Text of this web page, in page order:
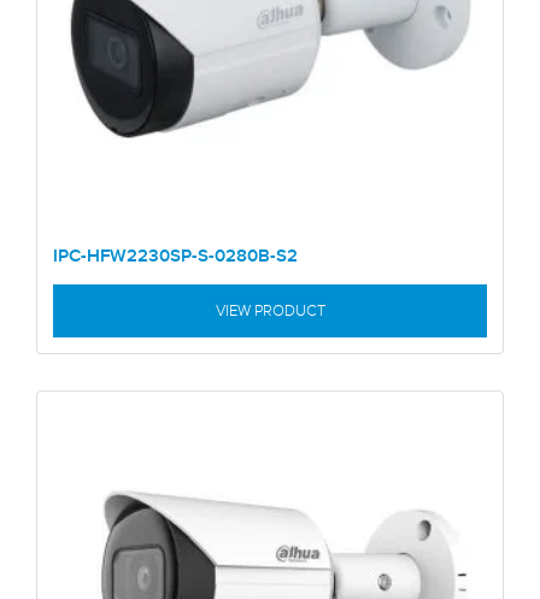
IPC-HFW2230SP-S-0280B-S2
VIEW PRODUCT